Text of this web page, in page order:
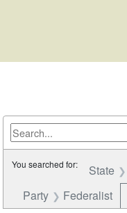
You searched for: State
Party Federalist